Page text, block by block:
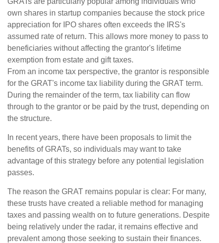
own shares in startup companies because the stock price
appreciation for IPO shares often exceeds the IRS's
assumed rate of return. This allows more money to pass to
beneficiaries without affecting the grantor's lifetime
exemption from estate and gift taxes.
From an income tax perspective, the grantor is responsible
for the GRAT's income tax liability during the GRAT term.
During the remainder of the term, tax liability can flow
through to the grantor or be paid by the trust, depending on
the structure.
In recent years, there have been proposals to limit the
benefits of GRATs, so individuals may want to take
advantage of this strategy before any potential legislation
passes.
The reason the GRAT remains popular is clear: For many,
these trusts have created a reliable method for managing
taxes and passing wealth on to future generations. Despite
being relatively under the radar, it remains effective and
prevalent among those seeking to sustain their finances.